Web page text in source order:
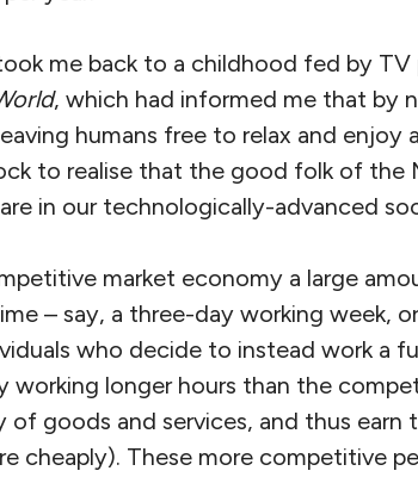
me back to a childhood fed by TV
, which had informed me that by
humans free to relax and enjoy
to realise that the good folk of
in our technologically-advanced
market economy a large
– say, a three-day working week,
who decide to instead work a
working longer hours than the
of goods and services, and thus earn
cheaply). These more competitive